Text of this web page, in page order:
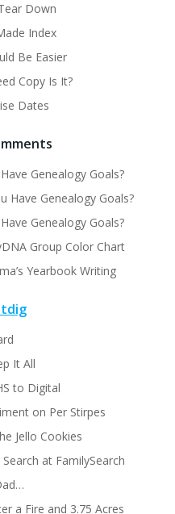
Down
Index
Be Easier
Copy Is It?
Dates
Genealogy Goals?
Have Genealogy Goals?
Genealogy Goals?
Group Color Chart
Yearbook Writing
It All
to Digital
on Per Stirpes
Jello Cookies
at FamilySearch
a Fire and 3.75 Acres